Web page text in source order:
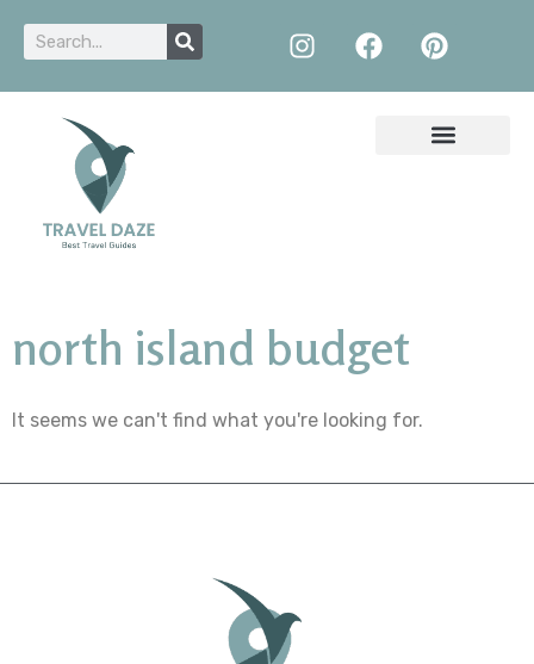
north island budget
It seems we can't find what you're looking for.